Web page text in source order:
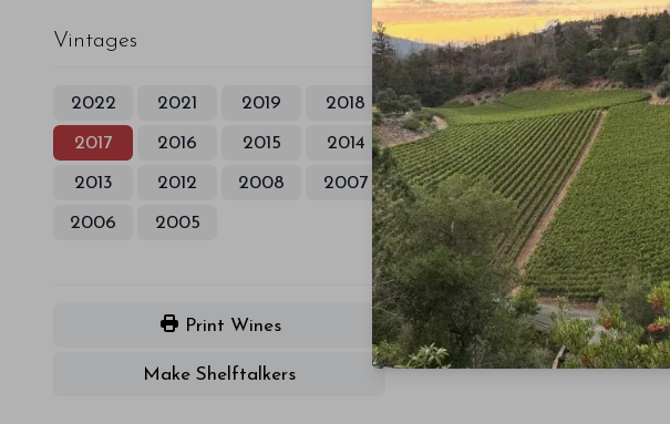
Vintages
2022 2021 2019 2018
2017 2016 2015 2014
2013 2012 2008 2007
2006 2005
Print Wines
Make Shelftalkers